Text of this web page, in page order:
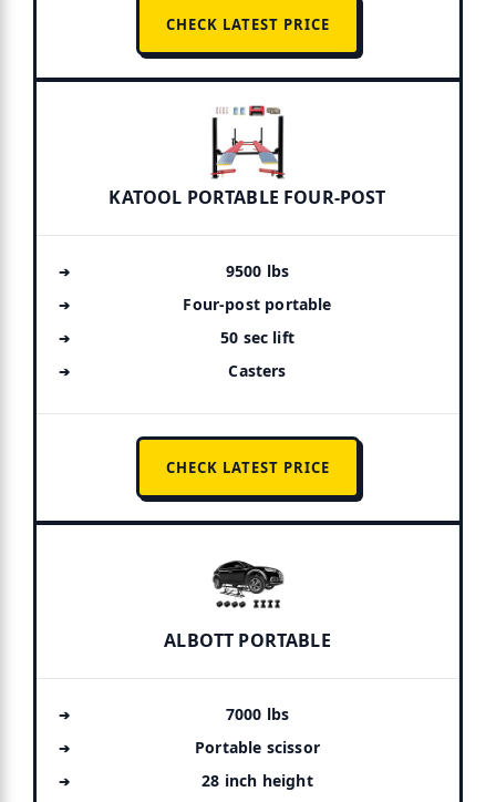
CHECK LATEST PRICE
KATOOL PORTABLE FOUR-POST
9500 lbs
Four-post portable
50 sec lift
Casters
CHECK LATEST PRICE
ALBOTT PORTABLE
7000 lbs
Portable scissor
28 inch height